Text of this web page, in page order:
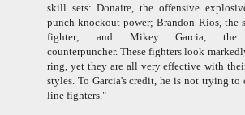
skill sets: Donaire, the offensive
punch knockout power; Brandon Rios, the
fighter; and Mikey Garcia, the
counterpuncher. These fighters look
ring, yet they are all very effective with
styles. To Garcia's credit, he is not trying to
line fighters."